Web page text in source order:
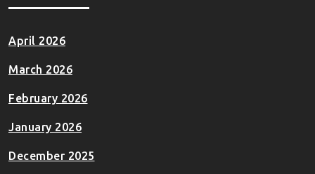
April 2026
March 2026
February 2026
January 2026
December 2025